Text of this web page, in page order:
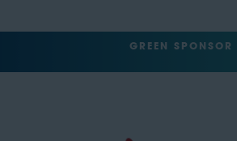
GREEN SPONSOR